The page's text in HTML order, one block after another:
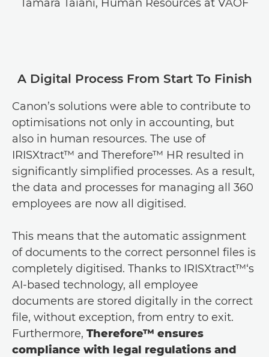
Tamara Taiani, Human Resources at VAOF
A Digital Process From Start To Finish
Canon’s solutions were able to contribute to
optimisations not only in accounting, but
also in human resources. The use of
IRISXtract™ and Therefore™ HR resulted in
significantly simplified processes. As a result,
the data and processes for managing all 360
employees are now all digitised.
This means that the automatic assignment
of documents to the correct personnel files is
completely digitised. Thanks to IRISXtract™‘s
AI-based technology, all employee
documents are stored digitally in the correct
file, without exception, from entry to exit.
Furthermore, Therefore™ ensures
compliance with legal regulations and